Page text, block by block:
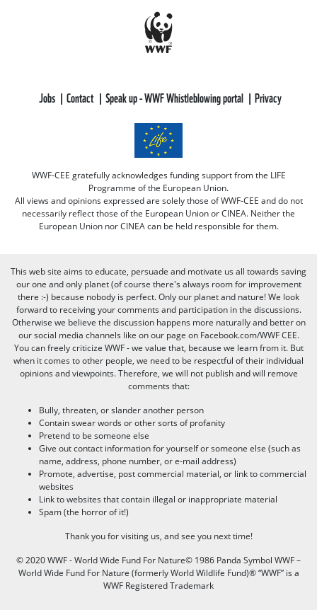
Jobs Contact Speak up - WWF Whistleblowing portal Privacy
WWF-CEE gratefully acknowledges funding support from the LIFE
Programme of the European Union.
All views and opinions expressed are solely those of WWF-CEE and do not
necessarily reflect those of the European Union or CINEA. Neither the
European Union nor CINEA can be held responsible for them.
This web site aims to educate, persuade and motivate us all towards saving
our one and only planet (of course there's always room for improvement
there :-) because nobody is perfect. Only our planet and nature! We look
forward to receiving your comments and participation in the discussions.
Otherwise we believe the discussion happens more naturally and better on
our social media channels like on our page on Facebook.com/WWF CEE.
You can freely criticize WWF - we value that, because we learn from it. But
when it comes to other people, we need to be respectful of their individual
opinions and viewpoints. Therefore, we will not publish and will remove
comments that:
Bully, threaten, or slander another person
Contain swear words or other sorts of profanity
Pretend to be someone else
Give out contact information for yourself or someone else (such as
name, address, phone number, or e-mail address)
Promote, advertise, post commercial material, or link to commercial
websites
Link to websites that contain illegal or inappropriate material
Spam (the horror of it!)
Thank you for visiting us, and see you next time!
© 2020 WWF - World Wide Fund For Nature© 1986 Panda Symbol WWF –
World Wide Fund For Nature (formerly World Wildlife Fund)® “WWF” is a
WWF Registered Trademark